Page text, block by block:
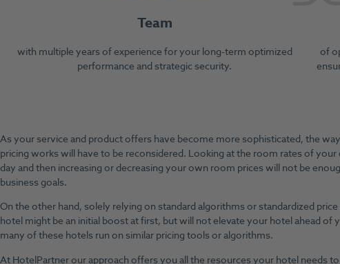
Team
with multiple years of experience for your long-term optimized
performance and strategic security.
of
As your service and product offers have become more sophisticated, the
pricing works will have to be reconsidered. Looking at the room rates of
day and then increasing or decreasing your own room prices will not be
business goals.
On the other hand, solely relying on standard algorithms or standardized
hotel might be an initial boost at first, but will not elevate your hotel ahead of
many of these hotels run on similar pricing tools or algorithms.
At HotelPartner our approach offers you all the resources your hotel needs